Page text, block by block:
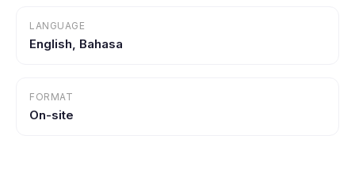
LANGUAGE
English, Bahasa
FORMAT
On-site